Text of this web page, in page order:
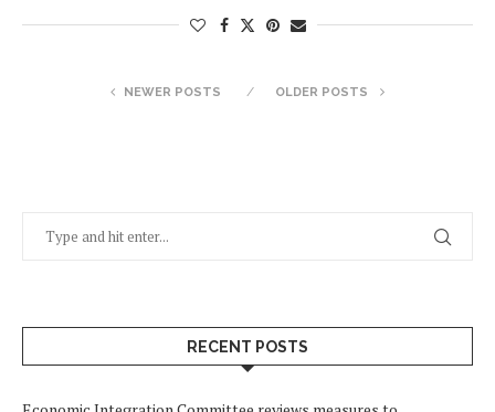
NEWER POSTS OLDER POSTS
RECENT POSTS